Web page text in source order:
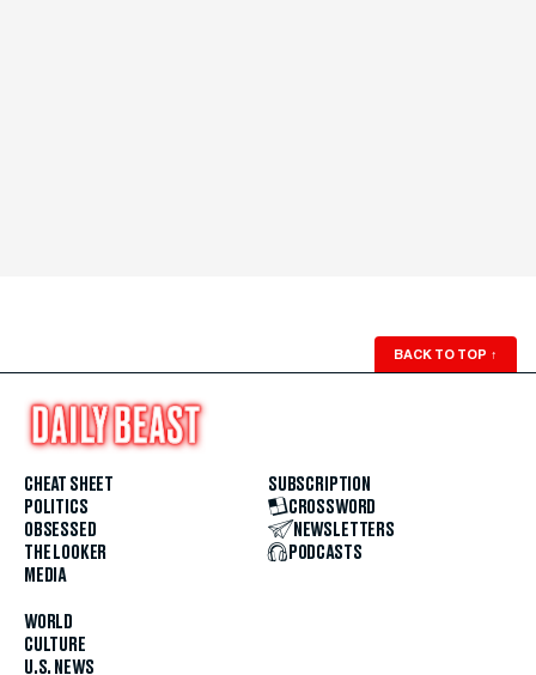
BACK TO TOP ↑
CHEAT SHEET
POLITICS
OBSESSED
THE LOOKER
MEDIA
WORLD
CULTURE
U.S. NEWS
SUBSCRIPTION
CROSSWORD
NEWSLETTERS
PODCASTS